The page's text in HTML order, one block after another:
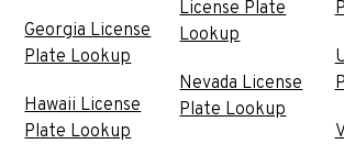
Georgia License
Plate Lookup
Hawaii License
Plate Lookup
License Plate
Lookup
Nevada License
Plate Lookup